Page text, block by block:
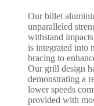
Our billet
unparalleled
withstand
is integrated into
bracing to
Our grill design
demonstrating a
lower speeds
provided with